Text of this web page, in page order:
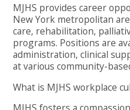
MJHS provides career
New York metropolitan
care, rehabilitation,
programs. Positions are
administration, clinical
at various community-
What is MJHS workplace